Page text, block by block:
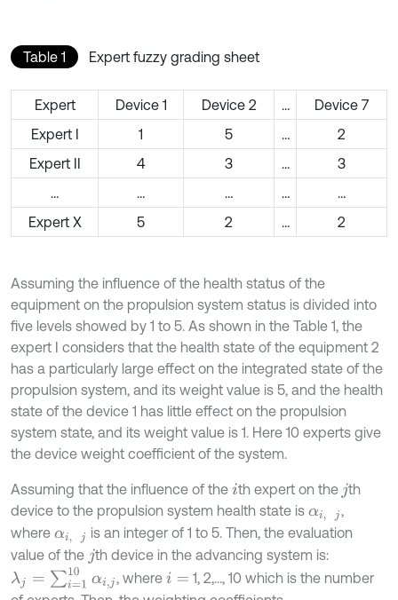
Table 1 Expert fuzzy grading sheet
Expert Device 1 Device 2 …
Device 7
Expert I
1 5 …
2
Expert II
4 3 …
3
…
… … …
…
Expert X
5 2 … 2
Assuming the influence of the health status of the
equipment on the propulsion system status is divided into
five levels showed by 1 to 5. As shown in the Table 1, the
expert I considers that the health state of the equipment 2
has a particularly large effect on the integrated state of the
propulsion system, and its weight value is 5, and the health
state of the device 1 has little effect on the propulsion
system state, and its weight value is 1. Here 10 experts give
the device weight coefficient of the system.
Assuming that the influence of the i th expert on the j th
device to the propulsion system health state is αi,
,
where αi,
is an integer of 1 to 5. Then, the evaluation
value of the j th device in the advancing system is:
λj = ∑i= 10αi,j , where i=
1, 2,…, 10 which is the number